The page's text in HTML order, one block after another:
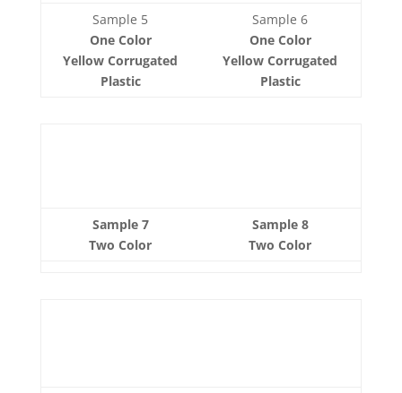
Sample 5
One Color
Yellow Corrugated
Plastic
Sample 6
One Color
Yellow Corrugated
Plastic
Sample 7
Two Color
Sample 8
Two Color